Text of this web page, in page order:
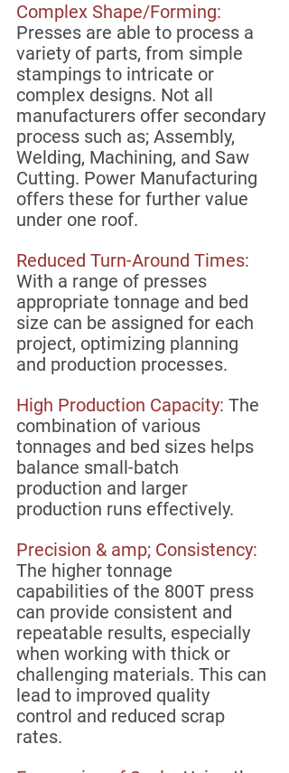
Complex Shape/Forming:
Presses are able to process a
variety of parts, from simple
stampings to intricate or
complex designs. Not all
manufacturers offer secondary
process such as; Assembly,
Welding, Machining, and Saw
Cutting. Power Manufacturing
offers these for further value
under one roof.
Reduced Turn-Around Times:
With a range of presses
appropriate tonnage and bed
size can be assigned for each
project, optimizing planning
and production processes.
High Production Capacity: The
combination of various
tonnages and bed sizes helps
balance small-batch
production and larger
production runs effectively.
Precision & amp; Consistency:
The higher tonnage
capabilities of the 800T press
can provide consistent and
repeatable results, especially
when working with thick or
challenging materials. This can
lead to improved quality
control and reduced scrap
rates.